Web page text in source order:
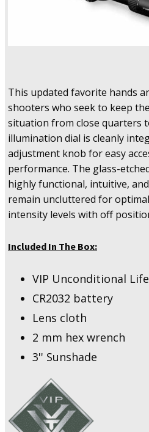
This updated favorite hands
shooters who seek to keep
situation from close quarters
illumination dial is cleanly
adjustment knob for easy
performance. The glass-
highly functional, intuitive,
remain uncluttered for
intensity levels with off
Included In The Box:
VIP Unconditional
CR2032 battery
Lens cloth
2 mm hex wrench
3'' Sunshade